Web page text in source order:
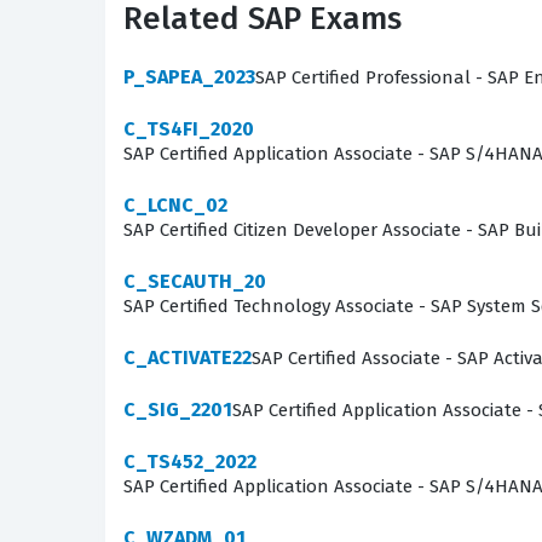
developers must understand how to leverage
that meet specific business requirements.
developer's ability to apply best practices in
maintain code quality, optimize system
What the P_C4H340_34
The P_C4H340_34 exam covers a broad
Candidates are expected to demonstrate
attributes using the items.xml file to structure
integration of frontend components with
candidates to test their understanding of
Related SAP Exams
P_SAPEA_2023SAP Certified Professional - SAP
C_TS4FI_2020
SAP Certified Application Associate - SAP S/
C_LCNC_02
SAP Certified Citizen Developer Associate - SAP
C_SECAUTH_20
SAP Certified Technology Associate - SAP
C_ACTIVATE22SAP Certified Associate - SAP
C_SIG_2201SAP Certified Application Associate -
C_TS452_2022
SAP Certified Application Associate - SAP S/